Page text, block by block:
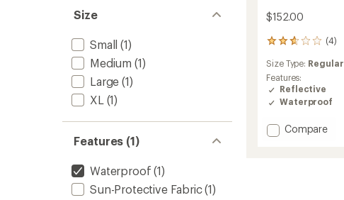
Size
Small (1)
Medium (1)
Large (1)
XL (1)
Features (1)
Waterproof (1)
Sun-Protective Fabric(1)
$152.00
(4)
4
reviews
with
an
average
rating
2.8
out
Size Type: Regular
Features:
Reflective
Waterproof
Add
Compare